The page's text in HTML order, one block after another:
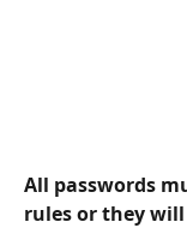
All passwords
rules or they